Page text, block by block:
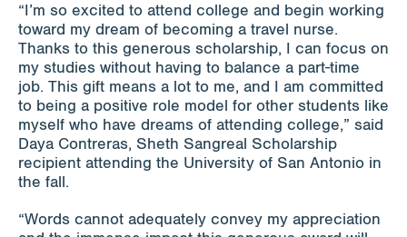
“I’m so excited to attend college and begin working
toward my dream of becoming a travel nurse.
Thanks to this generous scholarship, I can focus on
my studies without having to balance a part-time
job. This gift means a lot to me, and I am committed
to being a positive role model for other students like
myself who have dreams of attending college,” said
Daya Contreras, Sheth Sangreal Scholarship
recipient attending the University of San Antonio in
the fall.
“Words cannot adequately convey my appreciation